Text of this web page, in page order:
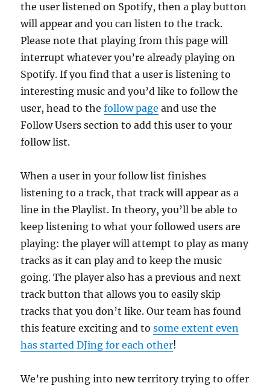
the user listened on Spotify, then a play button
will appear and you can listen to the track.
Please note that playing from this page will
interrupt whatever you’re already playing on
Spotify. If you find that a user is listening to
interesting music and you’d like to follow the
user, head to thefollow page and use the
Follow Users section to add this user to your
follow list.
When a user in your follow list finishes
listening to a track, that track will appear as a
line in the Playlist. In theory, you’ll be able to
keep listening to what your followed users are
playing: the player will attempt to play as many
tracks as it can play and to keep the music
going. The player also has a previous and next
track button that allows you to easily skip
tracks that you don’t like. Our team has found
this feature exciting and tosome extent even
has started DJing for each other!
We’re pushing into new territory trying to offer